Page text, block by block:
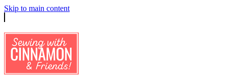
Skip to main content